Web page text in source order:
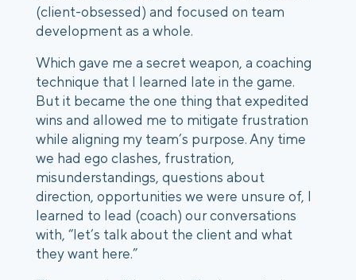
(client-obsessed) and focused on team
development as a whole.
Which gave me a secret weapon, a coaching
technique that I learned late in the game.
But it became the one thing that expedited
wins and allowed me to mitigate frustration
while aligning my team’s purpose. Any time
we had ego clashes, frustration,
misunderstandings, questions about
direction, opportunities we were unsure of, I
learned to lead (coach) our conversations
with, “let’s talk about the client and what
they want here.”